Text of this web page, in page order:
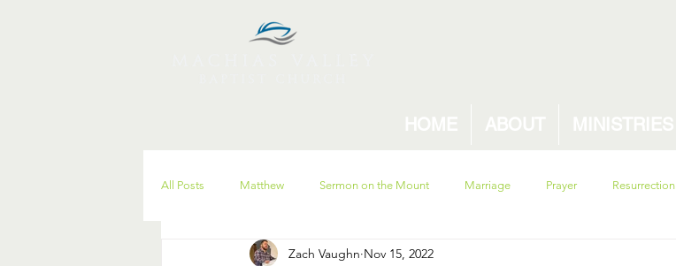
All Posts Matthew Sermon on the Mount Marriage Prayer Resurrection
Spiritual Disciplines sin
Zach Vaughn Nov 15, 2022